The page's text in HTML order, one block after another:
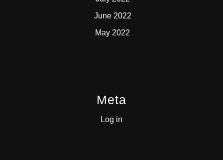
June 2022
May 2022
Meta
Log in